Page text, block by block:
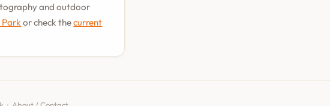
and outdoor
Park or check thecurrent